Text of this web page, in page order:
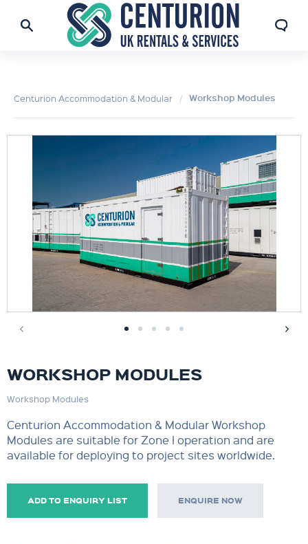
Centurion Accommodation & Modular Workshop Modules
WORKSHOP MODULES
Workshop Modules
Centurion Accommodation & Modular Workshop
Modules are suitable for Zone I operation and are
available for deploying to project sites worldwide.
ADD TO ENQUIRY LIST ENQUIRE NOW